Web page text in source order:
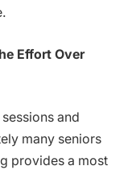
Effort Over
and
many seniors
provides a most